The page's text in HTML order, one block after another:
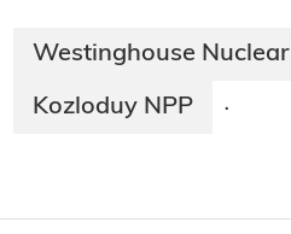
Westinghouse Nuclear
Kozloduy NPP ·